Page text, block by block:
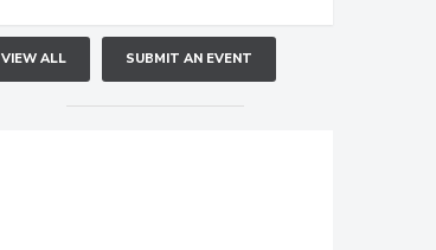
VIEW ALL SUBMIT AN EVENT